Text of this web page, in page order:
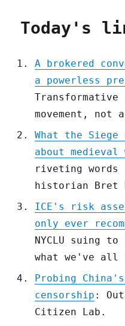
Today's
A brokered
a powerless
Transformative
movement, not
What the Siege
about medieval
riveting words
historian Bret
ICE's risk
only ever
NYCLU suing
what we've all
Probing
censorship :
Citizen Lab.